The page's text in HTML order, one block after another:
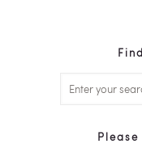
Please